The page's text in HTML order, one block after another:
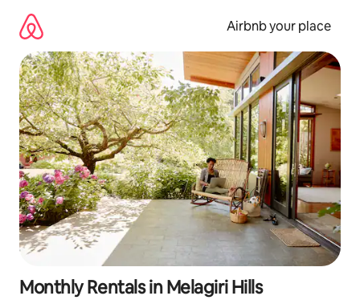
content
Airbnb your place
Monthly Rentals in Melagiri Hills